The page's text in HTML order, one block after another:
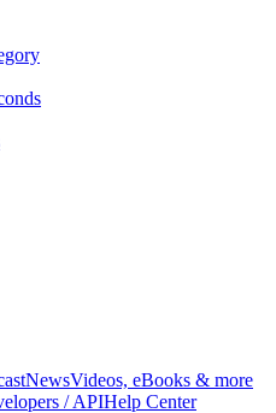
NewsVideos, eBooks & more
/ APIHelp Center